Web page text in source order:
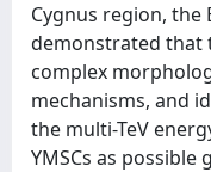
Cygnus region, the
demonstrated that
complex
mechanisms, and
the multi-TeV
YMSCs as